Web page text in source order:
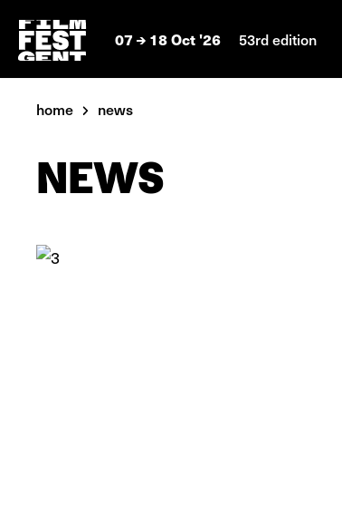
07 18 Oct '26 53rd edition
home news
NEWS